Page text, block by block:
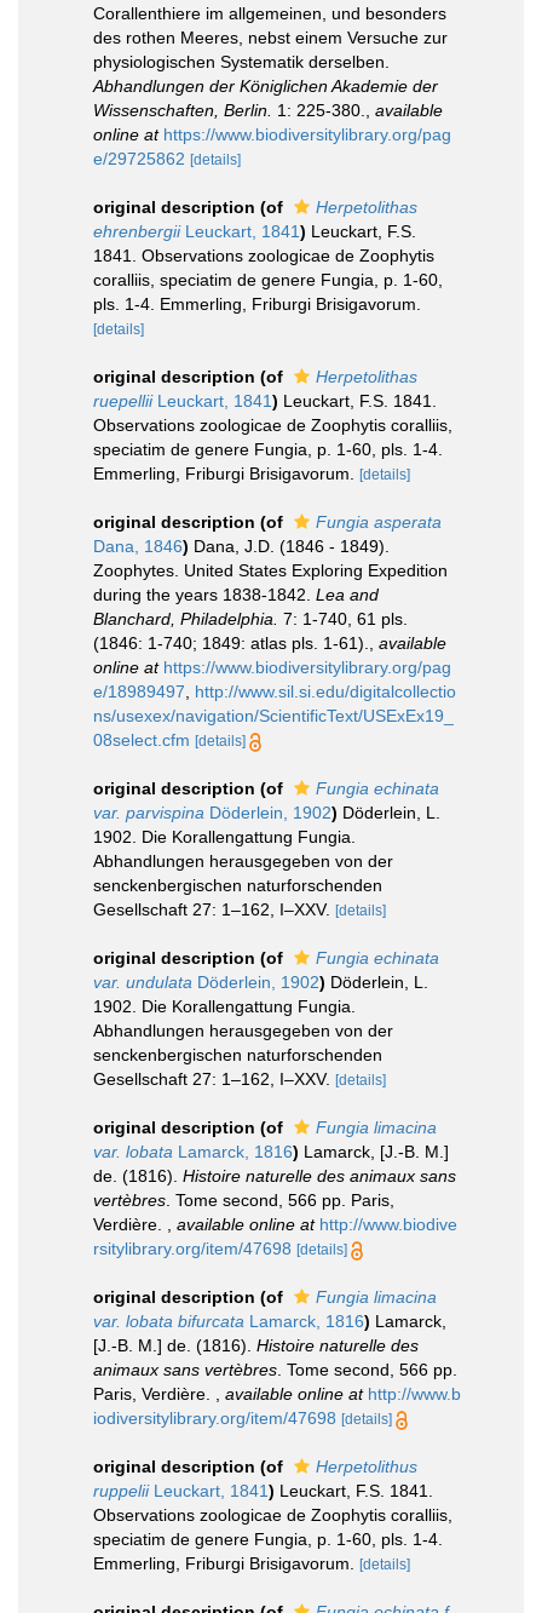
Corallenthiere im allgemeinen, und besonders
des rothen Meeres, nebst einem Versuche zur
physiologischen Systematik derselben.
Abhandlungen der Königlichen Akademie der
Wissenschaften, Berlin. 1: 225-380.
available
online at https://www.biodiversitylibrary.org/pag
e/29725862 [details]
original description (of
Herpetolithas
ehrenbergiiLeuckart, 1841) Leuckart, F.S.
1841. Observations zoologicae de Zoophytis
coralliis, speciatim de genere Fungia, p. 1-60,
pls. 1-4. Emmerling, Friburgi Brisigavorum.
[details]
original description (of
Herpetolithas
ruepelliiLeuckart, 1841) Leuckart, F.S. 1841.
Observations zoologicae de Zoophytis coralliis,
speciatim de genere Fungia, p. 1-60, pls. 1-4.
Emmerling, Friburgi Brisigavorum.
[details]
original description (of
Fungia asperata
Dana, 1846) Dana, J.D. (1846 - 1849).
Zoophytes. United States Exploring Expedition
during the years 1838-1842. Lea and
Blanchard, Philadelphia. 7: 1-740, 61 pls.
(1846: 1-740; 1849: atlas pls. 1-61).
available
online at https://www.biodiversitylibrary.org/pag
e/18989497
http://www.sil.si.edu/digitalcollectio
ns/usexex/navigation/ScientificText/USExEx19_
08select.cfm [details]
original description (of
Fungia echinata
var. parvispina Döderlein, 1902) Döderlein, L.
1902. Die Korallengattung Fungia.
Abhandlungen herausgegeben von der
senckenbergischen naturforschenden
Gesellschaft 27: 1–162, I–XXV. [details]
original description (of
Fungia echinata
var. undulata Döderlein, 1902) Döderlein, L.
1902. Die Korallengattung Fungia.
Abhandlungen herausgegeben von der
senckenbergischen naturforschenden
Gesellschaft 27: 1–162, I–XXV. [details]
original description (of
Fungia limacina
var. lobata Lamarck, 1816) Lamarck, [J.-B. M.]
de. (1816). Histoire naturelle des animaux sans
vertèbres . Tome second, 566 pp. Paris,
Verdière.
available online at http://www.biodive
rsitylibrary.org/item/47698 [details]
original description (of
Fungia limacina
var. lobata bifurcata Lamarck, 1816) Lamarck,
[J.-B. M.] de. (1816). Histoire naturelle des
animaux sans vertèbres . Tome second, 566 pp.
Paris, Verdière.
available online at http://www.b
iodiversitylibrary.org/item/47698 [details]
original description (of
Herpetolithus
ruppeliiLeuckart, 1841) Leuckart, F.S. 1841.
Observations zoologicae de Zoophytis coralliis,
speciatim de genere Fungia, p. 1-60, pls. 1-4.
Emmerling, Friburgi Brisigavorum.
[details]